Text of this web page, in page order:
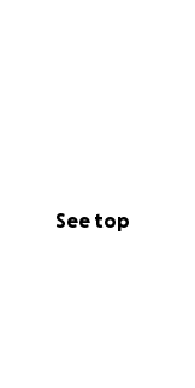
See top